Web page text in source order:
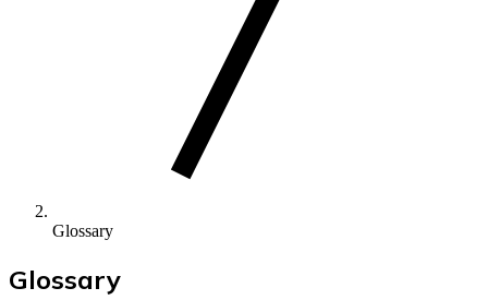
Glossary
Glossary